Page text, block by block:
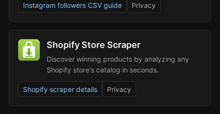
Instagram followers CSV guide
Privacy
Shopify Store Scraper
Discover winning products by analyzing any
Shopify store's catalog in seconds.
Shopify scraper details Privacy